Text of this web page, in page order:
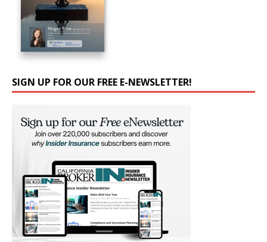
SIGN UP FOR OUR FREE E-NEWSLETTER!